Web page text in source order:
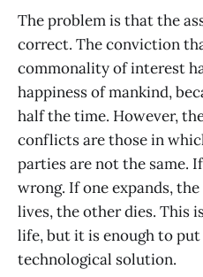
The problem is that the
correct. The conviction
commonality of interest
happiness of mankind,
half the time. However,
conflicts are those in
parties are not the same.
wrong. If one expands,
lives, the other dies. This
life, but it is enough to
technological solution.